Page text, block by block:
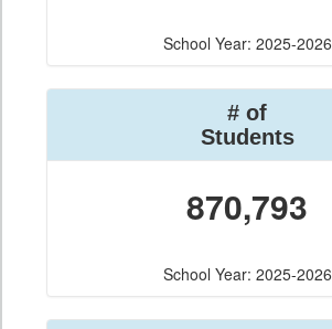
School Year: 2025-2026
# of
Students
870,793
School Year: 2025-2026